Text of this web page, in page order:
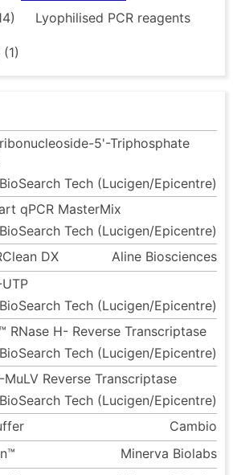
Lyophilised PCR reagents
5'-Triphosphate
BioSearch Tech (Lucigen/Epicentre)
qPCR MasterMix
BioSearch Tech (Lucigen/Epicentre)
DX
Aline Biosciences
BioSearch Tech (Lucigen/Epicentre)
RNase H- Reverse Transcriptase
BioSearch Tech (Lucigen/Epicentre)
MuLV Reverse Transcriptase
BioSearch Tech (Lucigen/Epicentre)
Cambio
Minerva Biolabs